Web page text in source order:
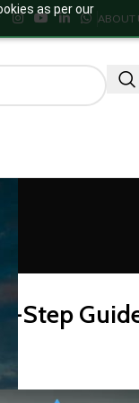
as per our
ABOUT
Step